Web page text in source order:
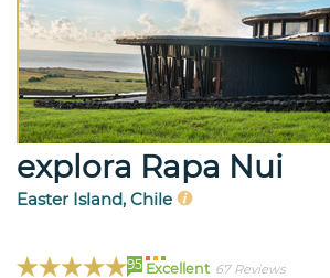
explora Rapa Nui
Easter Island, Chile
95 Excellent 67 Reviews